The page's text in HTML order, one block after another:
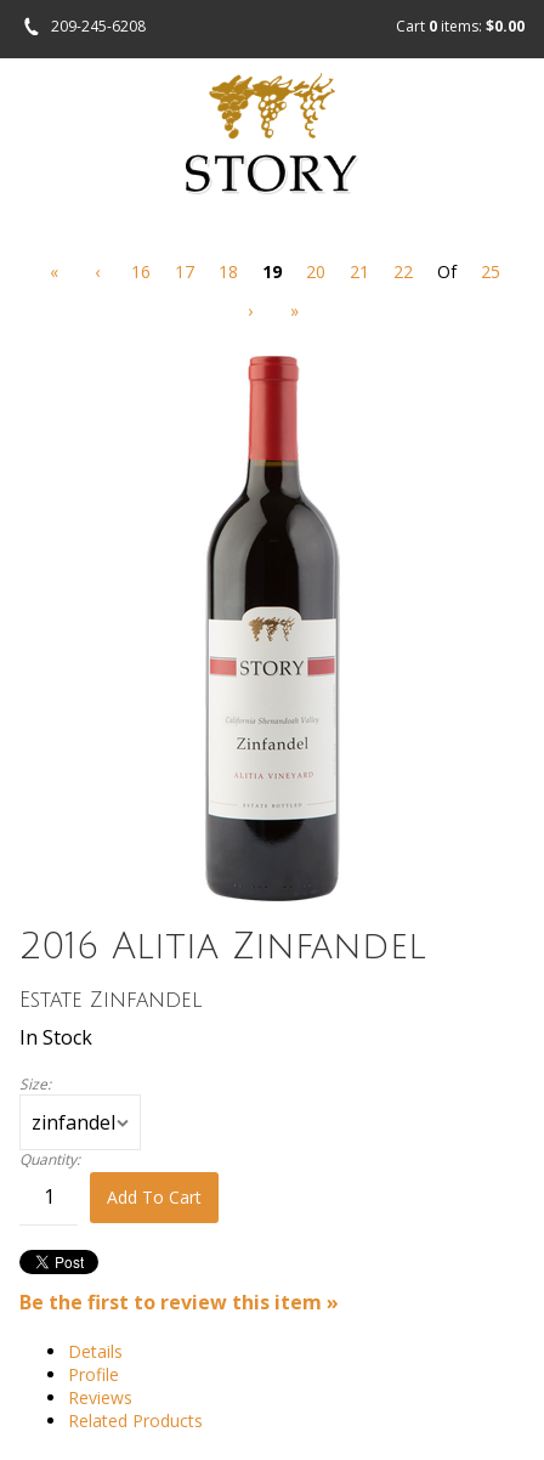
209-245-6208 Cart 0 items: $0.00
« ‹ 16 17 18 19 20 21 22 Of
25
›
»
2016 Alitia Zinfandel
Estate Zinfandel
In Stock
Size:
Quantity:
Add To Cart
Be the first to review this item »
Details
Profile
Reviews
Related Products